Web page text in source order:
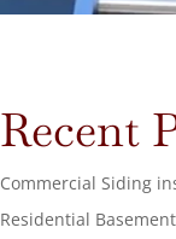
Recent
Commercial Siding
Residential